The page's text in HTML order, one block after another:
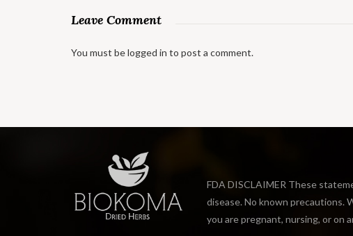
Leave Comment
You must belogged in to post a comment.
FDA DISCLAIMER These
disease. No known precautions.
you are pregnant, nursing, or on